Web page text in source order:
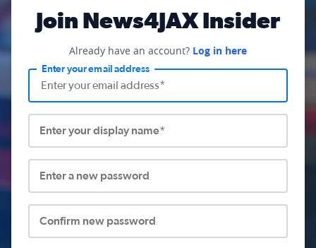
Join News4JAX Insider
Already have an account? Log in here
Enter your email address
Enter your display name*
Enter a new password
Confirm new password